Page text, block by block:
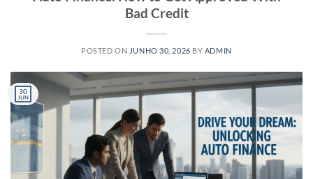
Bad Credit
POSTED ON JUNHO 30, 2026 BY ADMIN
30
JUN